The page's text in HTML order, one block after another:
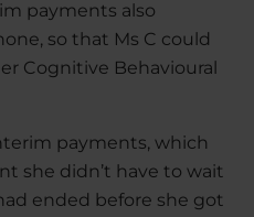
payments also
so that Ms C could
Cognitive Behavioural
payments, which
she didn’t have to wait
ended before she got